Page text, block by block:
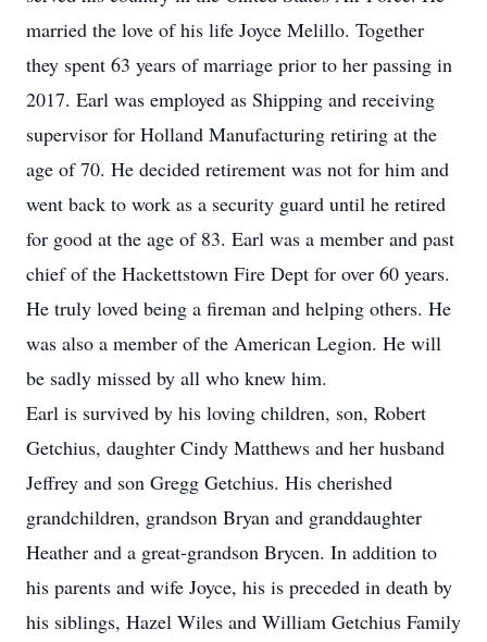
married the love of his life Joyce Melillo. Together
they spent 63 years of marriage prior to her passing in
2017. Earl was employed as Shipping and receiving
supervisor for Holland Manufacturing retiring at the
age of 70. He decided retirement was not for him and
went back to work as a security guard until he retired
for good at the age of 83. Earl was a member and past
chief of the Hackettstown Fire Dept for over 60 years.
He truly loved being a fireman and helping others. He
was also a member of the American Legion. He will
be sadly missed by all who knew him.
Earl is survived by his loving children, son, Robert
Getchius, daughter Cindy Matthews and her husband
Jeffrey and son Gregg Getchius. His cherished
grandchildren, grandson Bryan and granddaughter
Heather and a great-grandson Brycen. In addition to
his parents and wife Joyce, his is preceded in death by
his siblings, Hazel Wiles and William Getchius Family